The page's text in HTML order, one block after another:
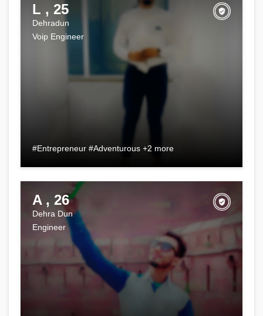
L , 25
Dehradun
Voip Engineer
#Entrepreneur #Adventurous +2 more
A , 26
Dehra Dun
Engineer